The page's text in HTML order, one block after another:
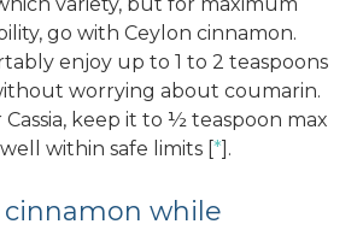
go with Ceylon cinnamon.
enjoy up to 1 to 2 teaspoons
worrying about coumarin.
keep it to ½ teaspoon max
within safe limits [*].
cinnamon while